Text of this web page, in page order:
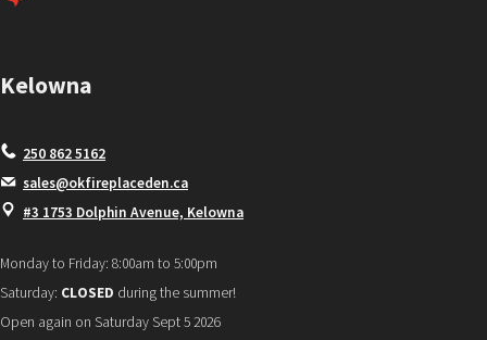
Kelowna
250 862 5162
sales@okfireplaceden.ca
#3 1753 Dolphin Avenue, Kelowna
Monday to Friday: 8:00am to 5:00pm
Saturday: CLOSED during the summer!
Open again on Saturday Sept 5 2026